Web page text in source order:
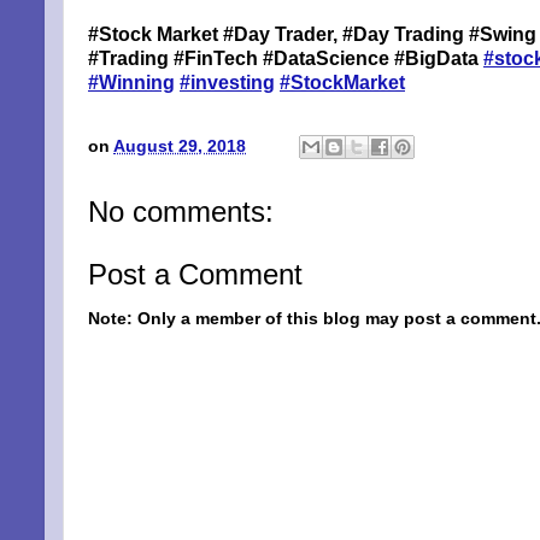
#Stock Market #Day Trader, #Day Trading
#Trading #FinTech #DataScience #BigData
#Winning #investing #StockMarket
on August 29, 2018
No comments:
Post a Comment
Note: Only a member of this blog may post a comment.
By
Niles, OH,